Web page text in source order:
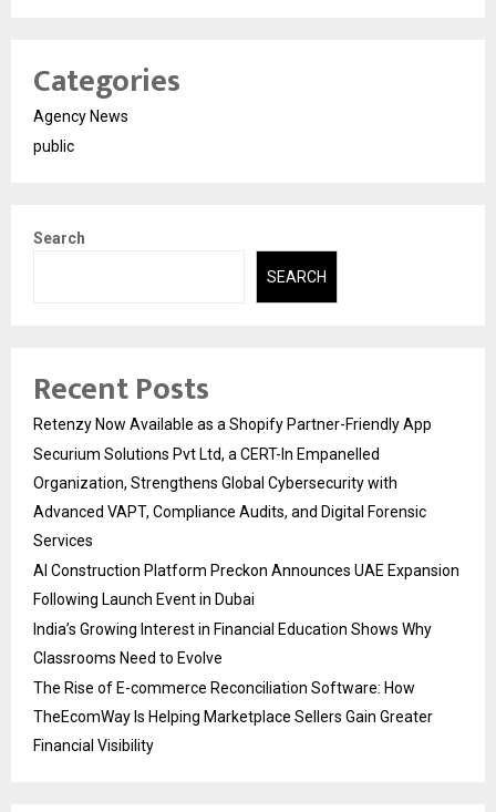
Categories
Agency News
public
Search
SEARCH
Recent Posts
Retenzy Now Available as a Shopify Partner-Friendly App
Securium Solutions Pvt Ltd, a CERT-In Empanelled
Organization, Strengthens Global Cybersecurity with
Advanced VAPT, Compliance Audits, and Digital Forensic
Services
AI Construction Platform Preckon Announces UAE Expansion
Following Launch Event in Dubai
India’s Growing Interest in Financial Education Shows Why
Classrooms Need to Evolve
The Rise of E-commerce Reconciliation Software: How
TheEcomWay Is Helping Marketplace Sellers Gain Greater
Financial Visibility